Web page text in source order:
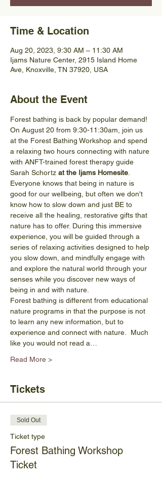
Time & Location
Aug 20, 2023, 9:30 AM – 11:30 AM
Ijams Nature Center, 2915 Island Home
Ave, Knoxville, TN 37920, USA
About the Event
Forest bathing is back by popular demand!
On August 20 from 9:30-11:30am, join us
at the Forest Bathing Workshop and spend
a relaxing two hours connecting with nature
with ANFT-trained forest therapy guide
Sarah Schortz at the Ijams Homesite.
Everyone knows that being in nature is
good for our wellbeing, but often we don't
know how to slow down and just BE to
receive all the healing, restorative gifts that
nature has to offer. During this immersive
experience, you will be guided through a
series of relaxing activities designed to help
you slow down, and mindfully engage with
and explore the natural world through your
senses while you discover new ways of
being in and with nature.
Forest bathing is different from educational
nature programs in that the purpose is not
to learn any new information, but to
experience and connect with nature.  Much
like you would not read a…
Read More >
Tickets
Sold Out
Ticket type
Forest Bathing Workshop
Ticket